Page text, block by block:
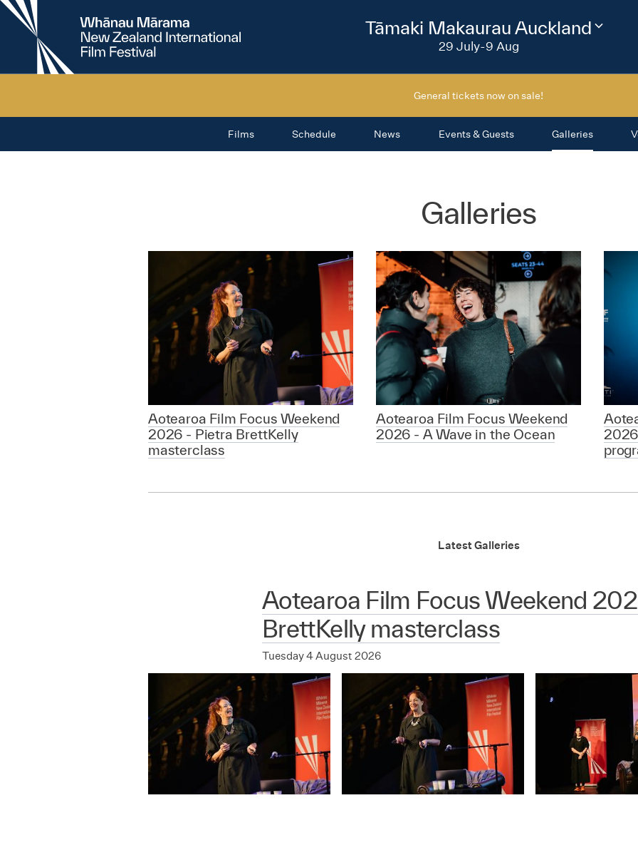
New
Zealand
International
2026
Tāmaki Makaurau Auckland
29 July-9 Aug
Change
General tickets now on sale!
Films Schedule News Events & Guests Galleries
Galleries
Aotearoa Film Focus Weekend
2026 - Pietra BrettKelly
masterclass
Aotearoa Film Focus Weekend
2026 - A Wave in the Ocean
Latest Galleries
Aotearoa Film Focus Weekend
BrettKelly masterclass
Tuesday 4 August 2026